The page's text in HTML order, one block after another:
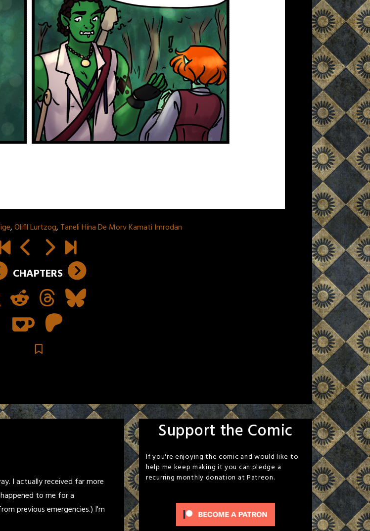
,Olifil Lurtzog, Taneli Hina De Morv Kamati Imrodan
CHAPTERS
I actually received far more
to me for a
previous emergencies.) I'm
Support the Comic
If you're enjoying the comic and would like to
help me keep making it you can pledge a
recurring monthly donation at Patreon.